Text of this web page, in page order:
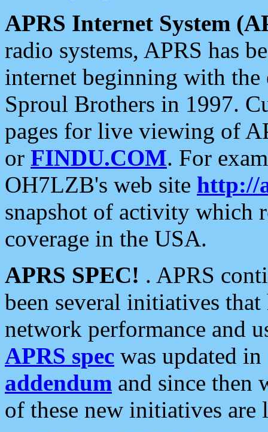
APRS Internet System
radio systems, APRS has
internet beginning with the
Sproul Brothers in 1997.
pages for live viewing of
or FINDU.COM. For
OH7LZB's web site http://
snapshot of activity which
coverage in the USA.
APRS SPEC! . APRS
been several initiatives
network performance and
APRS spec was updated
addendum and since then
of these new initiatives are